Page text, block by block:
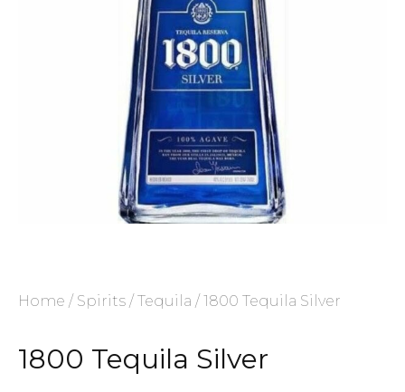
Home / Spirits / Tequila / 1800 Tequila Silver
1800 Tequila Silver